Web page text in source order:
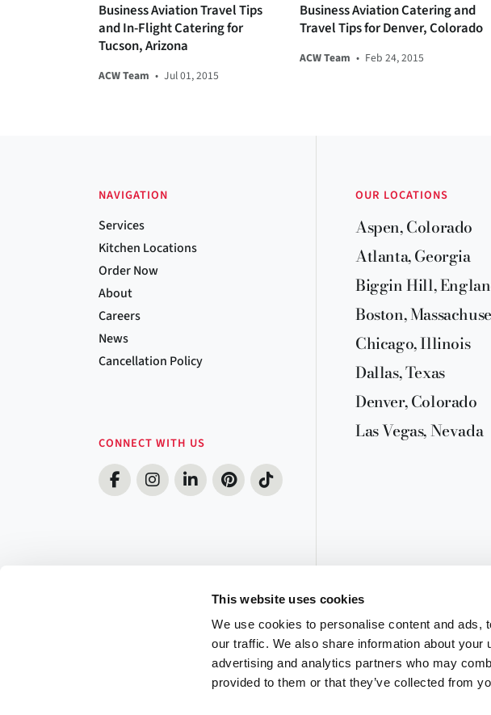
This website uses cookies
We use cookies to personalise content and ads,
our traffic. We also share information about your
advertising and analytics partners who may
provided to them or that they’ve collected from
Business Aviation Travel Tips
and In-Flight Catering for
Tucson, Arizona
ACW Team • Jul 01, 2015
Business Aviation Catering and
Travel Tips for Denver, Colorado
ACW Team • Feb 24, 2015
NAVIGATION
Services
Kitchen Locations
Order Now
About
Careers
News
Cancellation Policy
CONNECT WITH US
OUR LOCATIONS
Aspen, Colorado
Atlanta, Georgia
Biggin Hill,
Boston,
Chicago, Illinois
Dallas, Texas
Denver, Colorado
Las Vegas, Nevada